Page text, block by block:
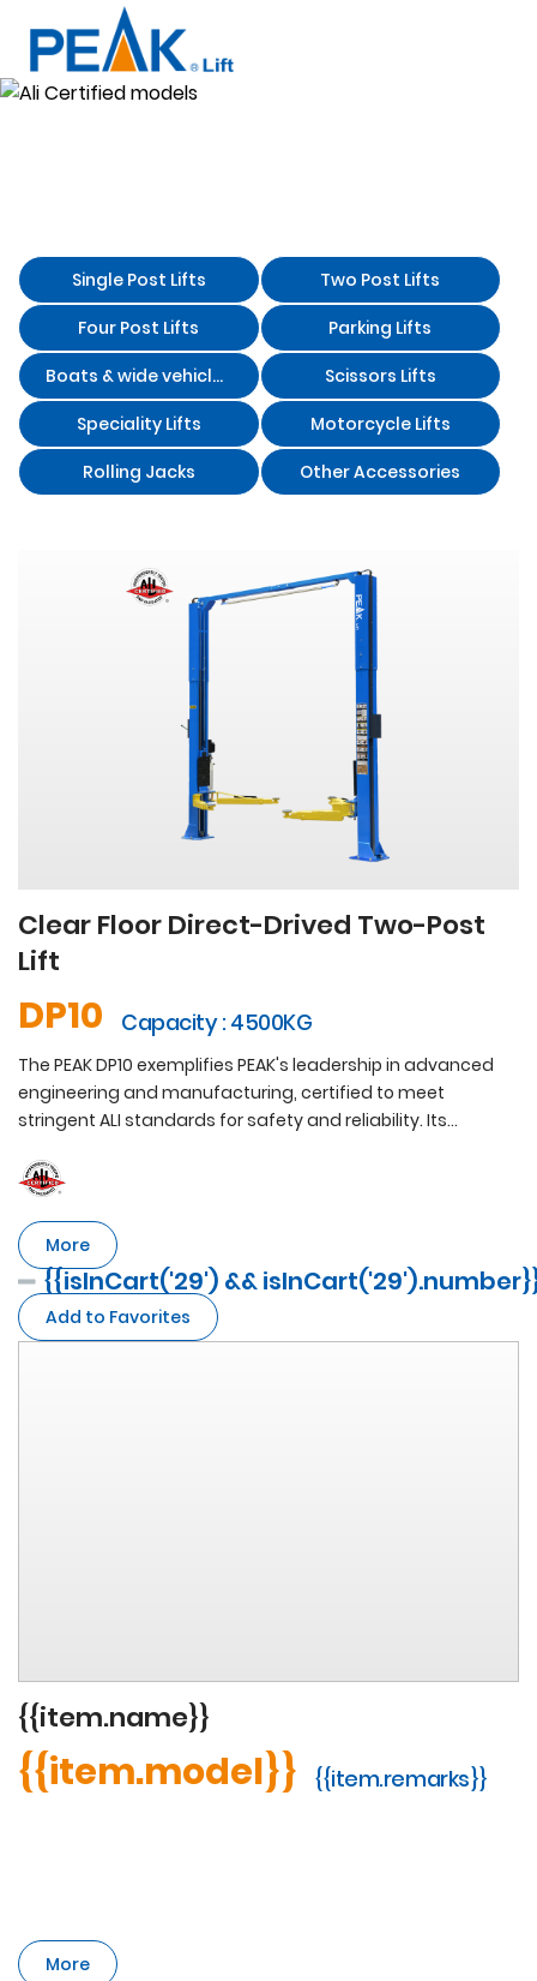
Single Post Lifts
Two Post Lifts
Four Post Lifts
Parking Lifts
Boats & wide vehicles storage lifts
Scissors Lifts
Speciality Lifts
Motorcycle Lifts
Rolling Jacks
Other Accessories
Clear Floor Direct-Drived Two-Post
Lift
DP10 Capacity : 4500KG
The PEAK DP10 exemplifies PEAK's leadership in advanced
engineering and manufacturing, certified to meet
stringent ALI standards for safety and reliability. Its
capacity and features PEAK's proprietary Super
Asymmetric Technology and dual height adjustment,
providing unparalleled versatility and expandability for
optimum performance.
More
{{isInCart('29') &&
Add to Favorites
{{item.name}}
{{item.model}} {{item.remarks}}
More